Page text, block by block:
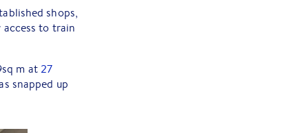
shops,
access to train
m at27
snapped up